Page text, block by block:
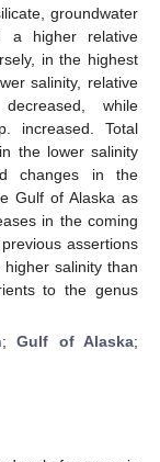
groundwater
a higher relative
in the highest
salinity, relative
while
increased. Total
the lower salinity
changes in the
Gulf of Alaska as
in the coming
assertions
salinity than
to the genus
;Gulf of Alaska;